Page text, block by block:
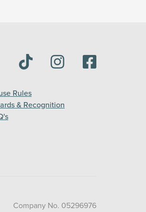
Rules
& Recognition
Company No. 05296976